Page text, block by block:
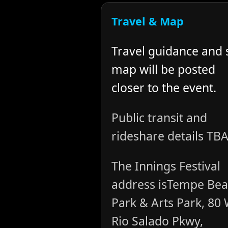
Travel & Map
Travel guidance and
map will be posted
closer to the event.
Public transit and
rideshare details
The Innings Festival
address isTempe
Park & Arts Park, 80
Rio Salado Pkwy,